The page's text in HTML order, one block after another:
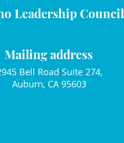
Leadership Council
Mailing address
Bell Road Suite 274,
Auburn, CA 95603